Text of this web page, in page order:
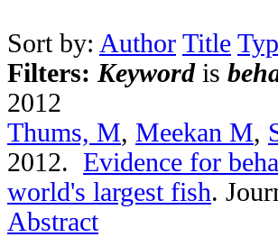
Sort by: Author Title
Filters: Keywordis
2012
Thums, M, Meekan M,
2012. Evidence for
world's largest fish.
Abstract